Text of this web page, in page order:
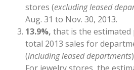
stores (excluding leased
Aug. 31 to Nov. 30, 2013.
13.9%, that is the
total 2013 sales for
(including leased departments
For jewelry stores, the